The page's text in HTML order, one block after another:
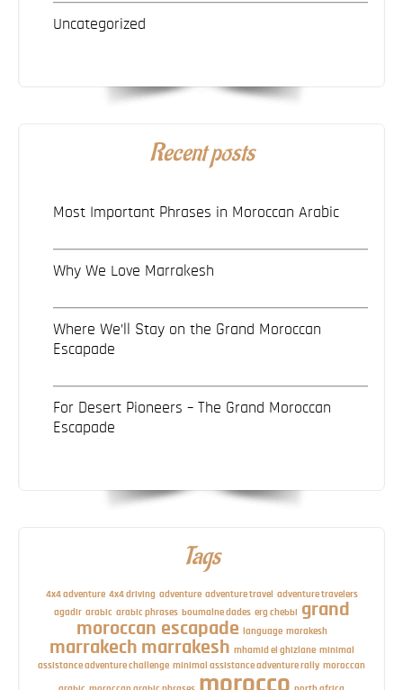
Uncategorized
Recent posts
Most Important Phrases in Moroccan Arabic
Why We Love Marrakesh
Where We’ll Stay on the Grand Moroccan
Escapade
For Desert Pioneers – The Grand Moroccan
Escapade
Tags
4x4 adventure 4x4 driving adventure adventure travel adventure travelers
agadir arabic arabic phrases boumalne dades erg chebbi grand
moroccan escapade language marakesh
marrakech marrakesh mhamid el ghizlane minimal
assistance adventure challenge minimal assistance adventure rally moroccan
morocco